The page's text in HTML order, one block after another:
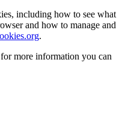
including how to see what
and how to manage and
.
more information you can